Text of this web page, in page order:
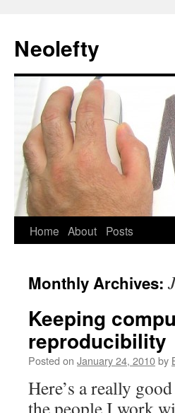
Neolefty
Skip
content
Home About Posts
Monthly Archives:
Keeping
reproducibility
Posted on January 24, 2010by
Here’s a really
the people I work